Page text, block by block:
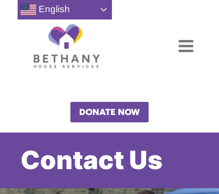
DONATE NOW
Contact Us
English